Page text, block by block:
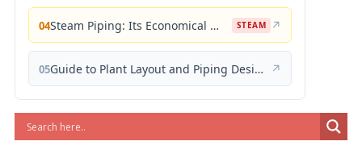
04 Steam Piping: Its Economical Design and Correct Layout STEAM ↗
05 Guide to Plant Layout and Piping Design ↗